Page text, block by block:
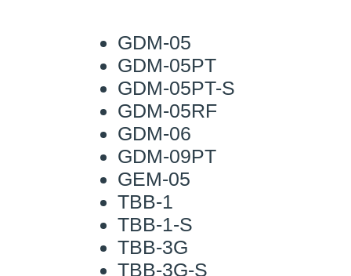
GDM-05
GDM-05PT
GDM-05PT-S
GDM-05RF
GDM-06
GDM-09PT
GEM-05
TBB-1
TBB-1-S
TBB-3G
TBB-3G-S